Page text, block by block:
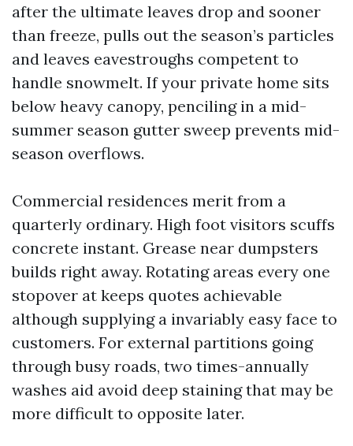
after the ultimate leaves drop and sooner
than freeze, pulls out the season’s particles
and leaves eavestroughs competent to
handle snowmelt. If your private home sits
below heavy canopy, penciling in a mid-
summer season gutter sweep prevents mid-
season overflows.
Commercial residences merit from a
quarterly ordinary. High foot visitors scuffs
concrete instant. Grease near dumpsters
builds right away. Rotating areas every one
stopover at keeps quotes achievable
although supplying a invariably easy face to
customers. For external partitions going
through busy roads, two times-annually
washes aid avoid deep staining that may be
more difficult to opposite later.